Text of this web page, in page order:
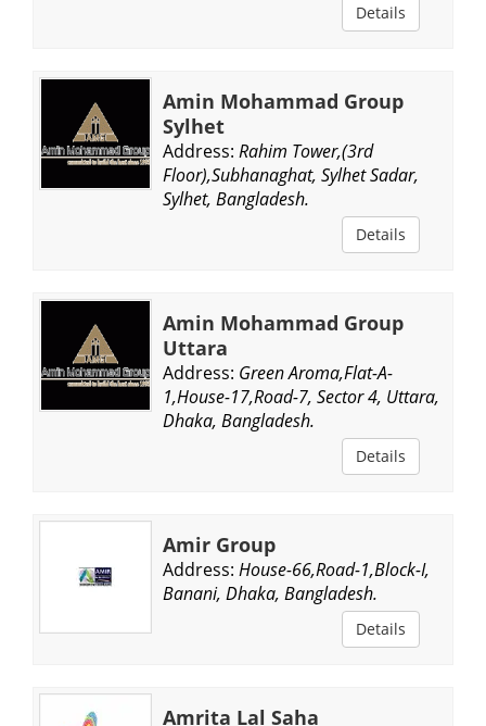
Details
Amin Mohammad Group
Sylhet
Address: Rahim Tower,(3rd
Floor),Subhanaghat, Sylhet Sadar,
Sylhet, Bangladesh.
Details
Amin Mohammad Group
Uttara
Address: Green Aroma,Flat-A-
1,House-17,Road-7, Sector 4, Uttara,
Dhaka, Bangladesh.
Details
Amir Group
Address: House-66,Road-1,Block-I,
Banani, Dhaka, Bangladesh.
Details
Amrita Lal Saha